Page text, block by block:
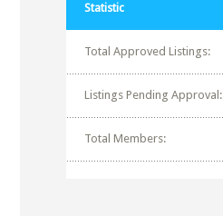
Statistic
Total Approved Listings:
Listings Pending Approval:
Total Members: